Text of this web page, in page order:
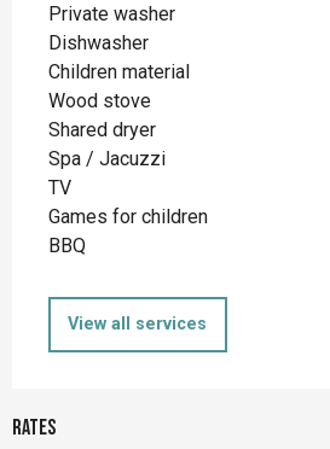
Private washer
Dishwasher
Children material
Wood stove
Shared dryer
Spa / Jacuzzi
TV
Games for children
BBQ
View all services
Rates